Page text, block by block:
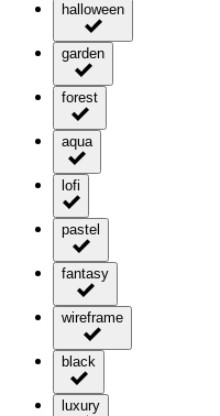
halloween
garden
forest
aqua
lofi
pastel
fantasy
wireframe
black
luxury